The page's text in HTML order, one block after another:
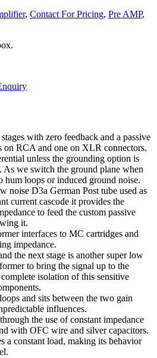
, Contact For Pricing, Pre AMP,
with zero feedback and a passive
RCA and one on XLR connectors.
unless the grounding option is
As we switch the ground plane when
hum loops or induced ground noise.
noise D3a German Post tube used as
current cascode it provides the
to feed the custom passive
it.
interfaces to MC cartridges and
impedance.
the next stage is another super low
to bring the signal up to the
isolation of this sensitive
and sits between the two gain
influences.
the use of constant impedance
with OFC wire and silver capacitors.
a constant load, making its behavior